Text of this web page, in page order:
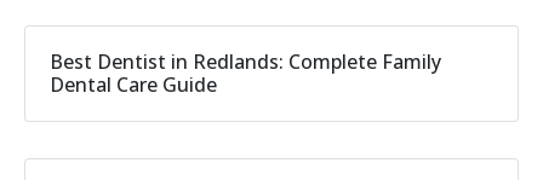
Best Dentist in Redlands: Complete Family
Dental Care Guide